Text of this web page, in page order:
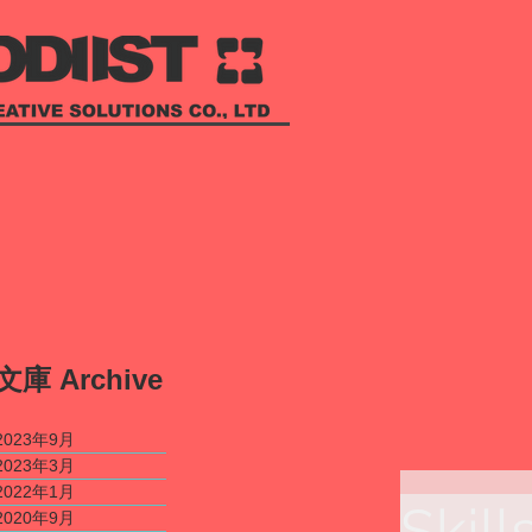
庫 Archive
年9月
年3月
年1月
年9月